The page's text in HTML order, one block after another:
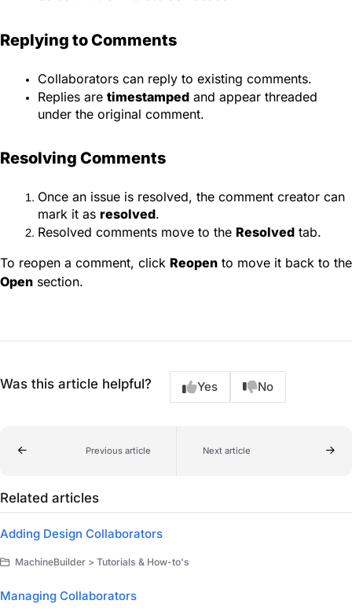
Replying to Comments
Collaborators can reply to existing comments.
Replies are timestamped and appear threaded
under the original comment.
Resolving Comments
Once an issue is resolved, the comment creator can
mark it as resolved.
Resolved comments move to the Resolved tab.
To reopen a comment, click Reopen to move it back to the
Open section.
Was this article helpful? Yes No
Previous article Next article
Related articles
Adding Design Collaborators
MachineBuilder > Tutorials & How-to's
Managing Collaborators